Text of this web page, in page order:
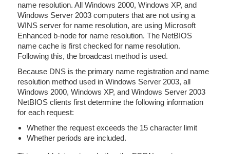
name resolution. All Windows 2000, Windows XP, and
Windows Server 2003 computers that are not using a
WINS server for name resolution, are using Microsoft
Enhanced b-node for name resolution. The NetBIOS
name cache is first checked for name resolution.
Following this, the broadcast method is used.
Because DNS is the primary name registration and name
resolution method used in Windows Server 2003, all
Windows 2000, Windows XP, and Windows Server 2003
NetBIOS clients first determine the following information
for each request:
Whether the request exceeds the 15 character limit
Whether periods are included.